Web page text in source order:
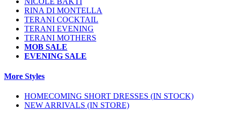
RINA DI MONTELLA
TERANI COCKTAIL
TERANI EVENING
TERANI MOTHERS
MOB SALE
EVENING SALE
More Styles
HOMECOMING SHORT DRESSES (IN STOCK)
NEW ARRIVALS (IN STORE)